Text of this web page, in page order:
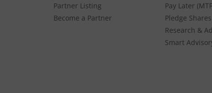
Partner Listing
Become a Partner
Pay Later
Pledge Shares
Research &
Smart